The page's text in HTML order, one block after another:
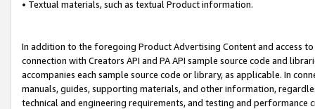
• Textual materials, such as textual Product information.
In addition to the foregoing Product Advertising Content and access
connection with Creators API and PA API sample source code and
accompanies each sample source code or library, as applicable. In
manuals, guides, supporting materials, and other information,
technical and engineering requirements, and testing and